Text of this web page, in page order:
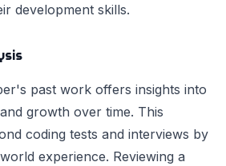
development skills.
past work offers insights into
growth over time. This
coding tests and interviews by
experience. Reviewing a